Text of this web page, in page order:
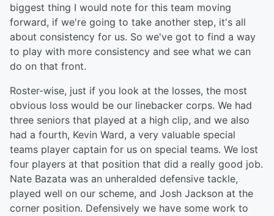
biggest thing I would note for this team moving
forward, if we're going to take another step, it's all
about consistency for us. So we've got to find a way
to play with more consistency and see what we can
do on that front.
Roster-wise, just if you look at the losses, the most
obvious loss would be our linebacker corps. We had
three seniors that played at a high clip, and we also
had a fourth, Kevin Ward, a very valuable special
teams player captain for us on special teams. We lost
four players at that position that did a really good job.
Nate Bazata was an unheralded defensive tackle,
played well on our scheme, and Josh Jackson at the
corner position. Defensively we have some work to